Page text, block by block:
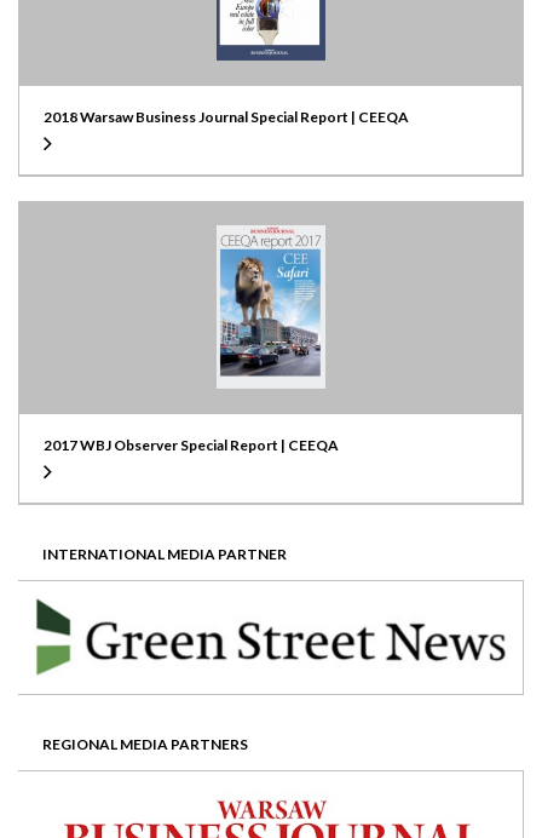
2018 Warsaw Business Journal Special Report | CEEQA
2017 WBJ Observer Special Report | CEEQA
INTERNATIONAL MEDIA PARTNER
REGIONAL MEDIA PARTNERS